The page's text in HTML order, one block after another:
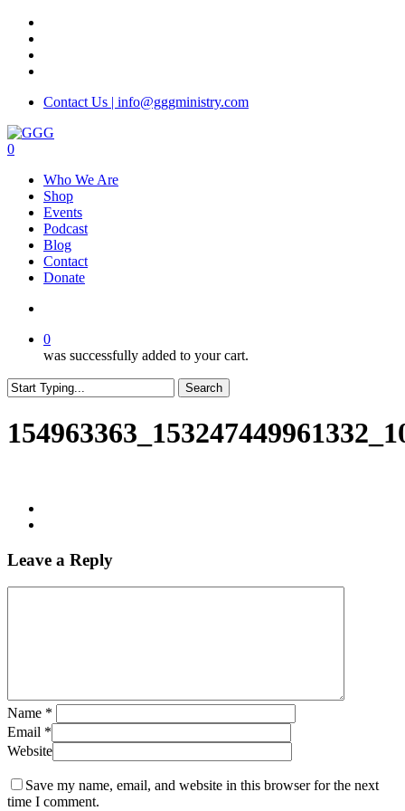
Skip
main
content
Contact Us | info@gggministry.com
search
0
Who We Are
Shop
Events
Podcast
Blog
Contact
Donate
0
was successfully added to your cart.
Search
Search
Leave a Reply
Name *
Email *
Website
Save my name, email, and website in this browser for the next
time I comment.